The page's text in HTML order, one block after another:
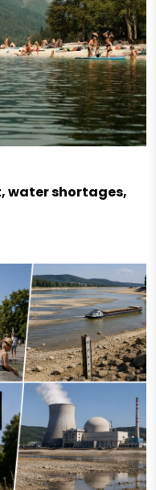
water shortages,